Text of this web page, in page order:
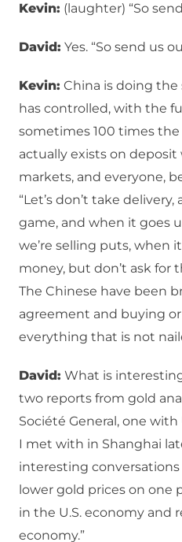
Kevin: (laughter) “So
David: Yes. “So send us
Kevin: China is doing the
has controlled, with the
sometimes 100 times
actually exists on
markets, and everyone,
“Let’s don’t take
game, and when it goes
we’re selling puts, when
money, but don’t ask for
The Chinese have been
agreement and buying
everything that is not
David: What is
two reports from gold
Société General, one
I met with in Shanghai
interesting
lower gold prices on one
in the U.S. economy and
economy.”